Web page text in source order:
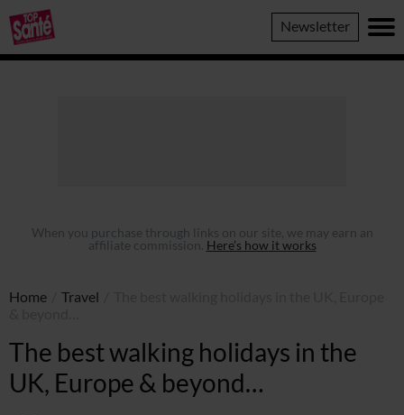
Top
Sante
Newsletter
When you purchase through links on our site, we may earn an
affiliate commission. Here’s how it works
Home Travel
The best walking holidays in the
UK, Europe & beyond…